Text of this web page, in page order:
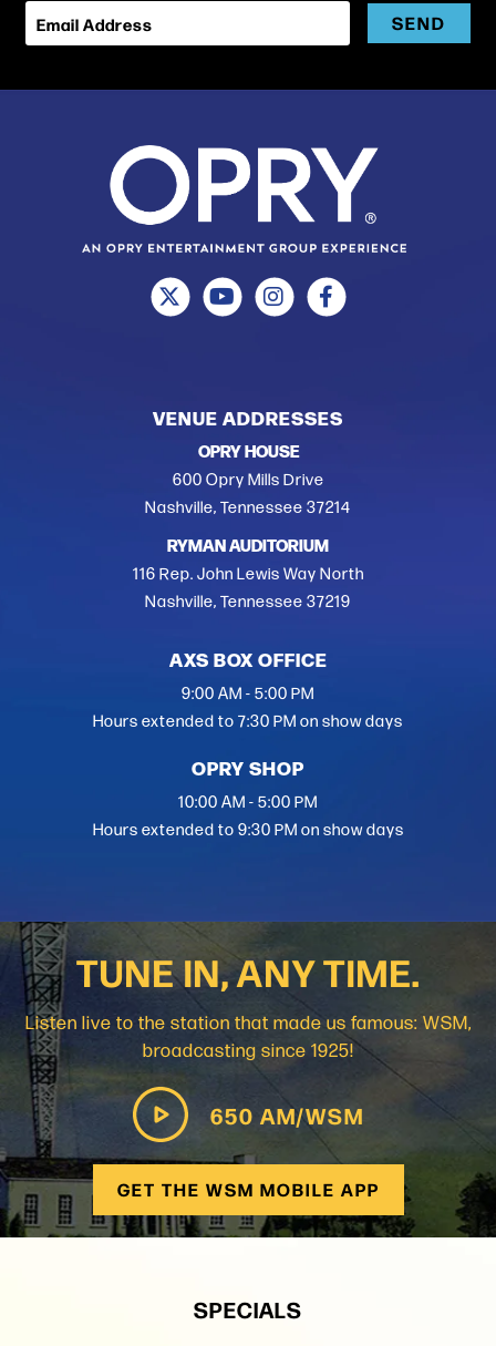
Email Address SEND
VENUE ADDRESSES
OPRY HOUSE
600 Opry Mills Drive
Nashville, Tennessee 37214
RYMAN AUDITORIUM
116 Rep. John Lewis Way North
Nashville, Tennessee 37219
AXS BOX OFFICE
9:00 AM - 5:00 PM
Hours extended to 7:30 PM on show days
OPRY SHOP
10:00 AM - 5:00 PM
Hours extended to 9:30 PM on show days
TUNE IN, ANY TIME.
Listen live to the station that made us famous: WSM,
broadcasting since 1925!
650 AM/WSM
GET THE WSM MOBILE APP
SPECIALS